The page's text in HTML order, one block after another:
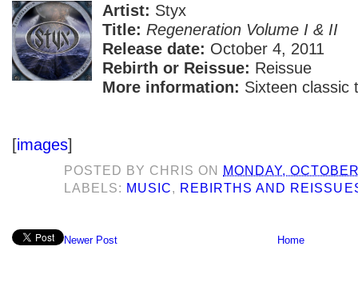
Artist: Styx
Title: Regeneration Volume I & II
Release date: October 4, 2011
Rebirth or Reissue: Reissue
More information: Sixteen classic
[images]
POSTED BY CHRIS ON
MONDAY,
LABELS: MUSIC, REBIRTHS AND
Newer Post Home